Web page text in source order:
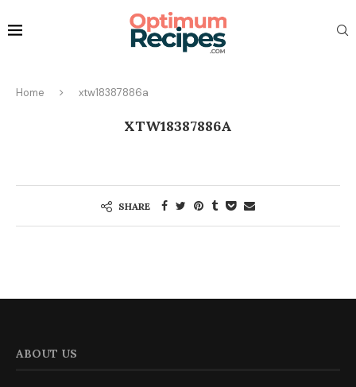
Home xtw18387886a
XTW18387886A
SHARE
ABOUT US